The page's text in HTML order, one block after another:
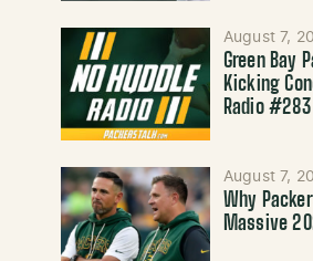
August 7,
Green Bay
Kicking
Radio #283
August 7,
Why
Massive